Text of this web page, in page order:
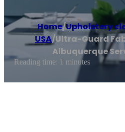
Home/Upholstery
USA/Ultra-Guard
Albuquerque
Reading time: 1 minutes